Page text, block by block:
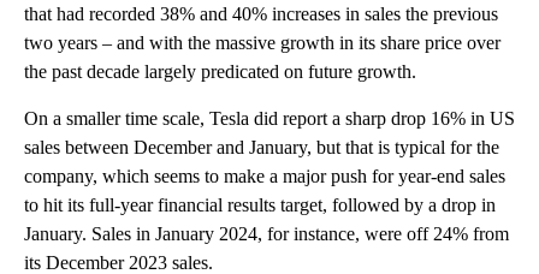
that had recorded 38% and 40% increases in sales the previous
two years – and with the massive growth in its share price over
the past decade largely predicated on future growth.
On a smaller time scale, Tesla did report a sharp drop 16% in US
sales between December and January, but that is typical for the
company, which seems to make a major push for year-end sales
to hit its full-year financial results target, followed by a drop in
January. Sales in January 2024, for instance, were off 24% from
its December 2023 sales.